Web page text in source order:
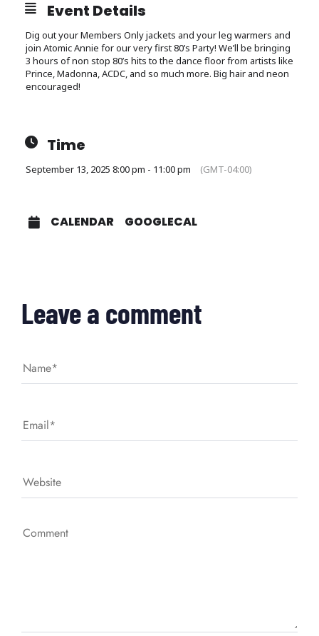
Event Details
Dig out your Members Only jackets and your leg warmers and
join Atomic Annie for our very first 80’s Party! We’ll be bringing
3 hours of non stop 80’s hits to the dance floor from artists like
Prince, Madonna, ACDC, and so much more. Big hair and neon
encouraged!
Time
September 13, 2025 8:00 pm - 11:00 pm (GMT-04:00)
CALENDAR GOOGLECAL
Leave a comment